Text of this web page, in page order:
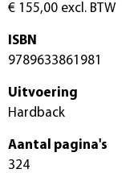
€ 155,00 excl. BTW
ISBN
9789633861981
Uitvoering
Hardback
Aantal pagina's
324